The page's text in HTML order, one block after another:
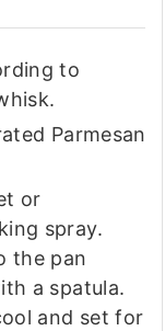
to
Parmesan
or
spray.
the pan
a spatula.
and set for